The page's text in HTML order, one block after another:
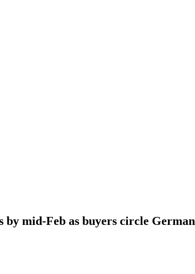
mid-Feb as buyers circle German